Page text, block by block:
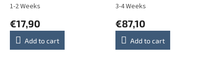
1-2 Weeks
€17,90
Add to cart
3-4 Weeks
€87,10
Add to cart